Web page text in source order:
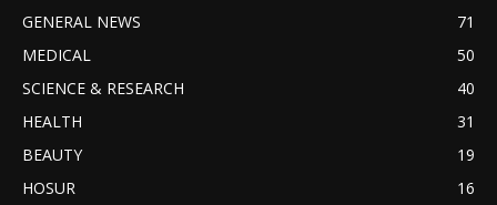
GENERAL NEWS
71
MEDICAL
50
SCIENCE & RESEARCH
40
HEALTH
31
BEAUTY
19
HOSUR
16